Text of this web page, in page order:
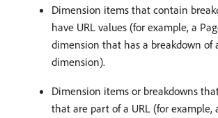
Dimension items that contain
have URL values (for example, a
dimension that has a breakdown of
dimension).
Dimension items or breakdowns
that are part of a URL (for example,